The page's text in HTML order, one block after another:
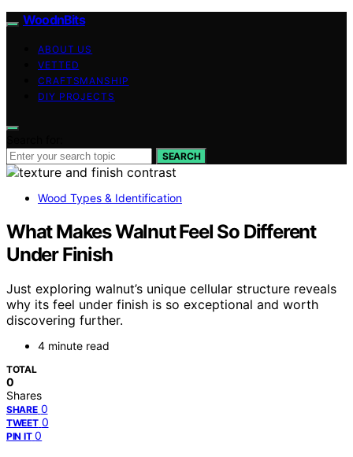
WoodnBits
ABOUT US
VETTED
CRAFTSMANSHIP
DIY PROJECTS
SEARCH
Wood Types & Identification
What Makes Walnut Feel So Different
Under Finish
Just exploring walnut’s unique cellular structure reveals
why its feel under finish is so exceptional and worth
discovering further.
4 minute read
TOTAL
0
Shares
SHARE 0
TWEET 0
PIN IT 0